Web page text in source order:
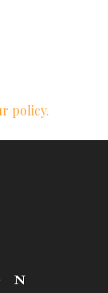
policy.